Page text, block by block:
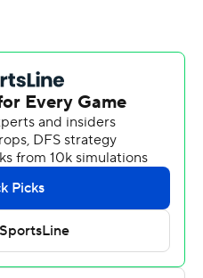
touchdown pass to
with Nigel
helping the Bulldogs (3-3)
14-for-30 for 206 yards
replaced by William
Stubblefield fumbled
on in the second half, as
it in the end zone